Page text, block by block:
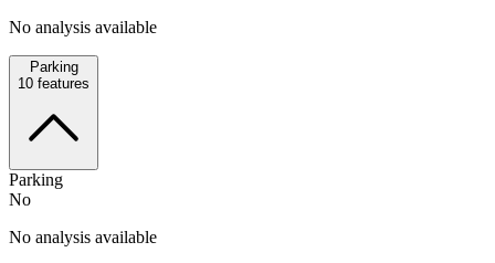
No analysis available
Parking
10 features
Parking
No
No analysis available